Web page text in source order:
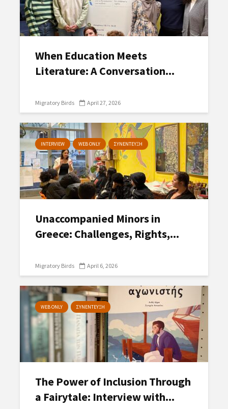
When Education Meets
Literature: A Conversation...
Migratory Birds April 27, 2026
INTERVIEW WEB ONLY ΣΥΝΕΝΤΕΥΞΗ
Unaccompanied Minors in
Greece: Challenges, Rights,...
Migratory Birds April 6, 2026
WEB ONLY ΣΥΝΕΝΤΕΥΞΗ
The Power of Inclusion Through
a Fairytale: Interview with...